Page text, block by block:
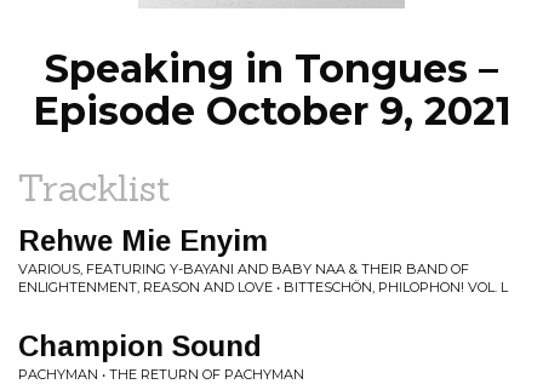
Speaking in Tongues –
Episode October 9, 2021
Tracklist
Rehwe Mie Enyim
VARIOUS, FEATURING Y-BAYANI AND BABY NAA & THEIR BAND OF
ENLIGHTENMENT, REASON AND LOVE • BITTESCHÖN, PHILOPHON! VOL. L
Champion Sound
PACHYMAN • THE RETURN OF PACHYMAN